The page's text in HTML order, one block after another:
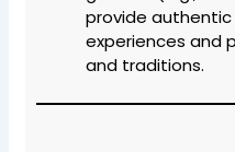
provide
experiences and
and traditions.